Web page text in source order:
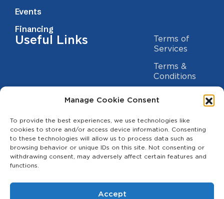
Manage Cookie Consent
To provide the best experiences, we use technologies like
cookies to store and/or access device information. Consenting
to these technologies will allow us to process data such as
browsing behavior or unique IDs on this site. Not consenting or
withdrawing consent, may adversely affect certain features and
functions.
Accept
Events
Financing
Useful Links
Terms of
Services
Terms &
Conditions
Privacy Policy
Statement
Contact us
(209) 454-5700
info@theagcenter.com